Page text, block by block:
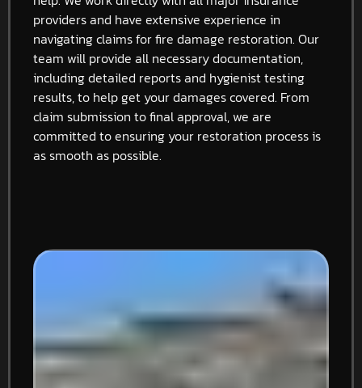
providers and have extensive experience in
navigating claims for fire damage restoration. Our
team will provide all necessary documentation,
including detailed reports and hygienist testing
results, to help get your damages covered. From
claim submission to final approval, we are
committed to ensuring your restoration process is
as smooth as possible.